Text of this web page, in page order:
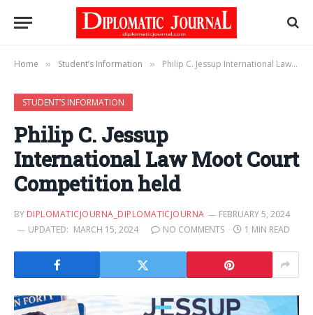
Home » Student’s Information » Philip C. Jessup International Law Moot Court Competition held
STUDENT’S INFORMATION
Philip C. Jessup
International Law Moot Court
Competition held
BY DIPLOMATICJOURNA_DIPLOMATICJOURNA
FEBRUARY 5, 2024
UPDATED: MARCH 15, 2024 NO COMMENTS 1 MIN READ